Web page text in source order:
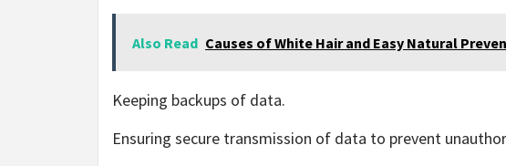
Also Read Causes of White Hair and Easy Natural
Keeping backups of data.
Ensuring secure transmission of data to prevent